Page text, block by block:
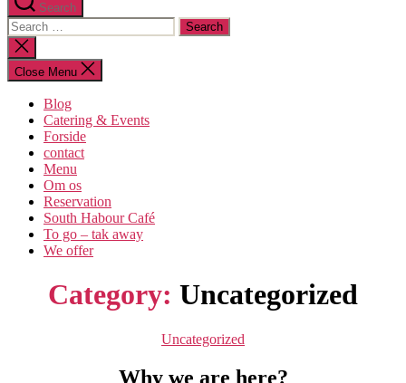
Search
Search
for:
Close
search
Close Menu
Blog
Catering & Events
Forside
contact
Menu
Om os​
Reservation
South Habour Café
To go – tak away
We offer
Category: Uncategorized
Categories
Uncategorized
Why we are here?